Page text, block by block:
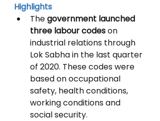
Highlights
The government launched
three labour codes on
industrial relations through
Lok Sabha in the last quarter
of 2020. These codes were
based on occupational
safety, health conditions,
working conditions and
social security.